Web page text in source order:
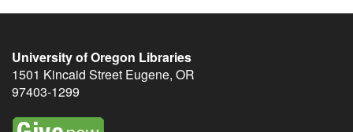
University of Oregon Libraries
1501 Kincaid Street Eugene, OR
97403-1299